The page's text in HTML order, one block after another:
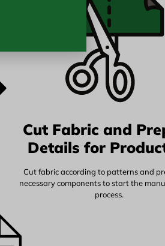
Cut Fabric and
Details for
Cut fabric according to patterns and
necessary components to start the
process.